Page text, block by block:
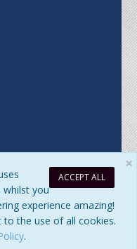
Saturday, 8 August 2026
ABN:
×
ACCEPT ALL
you
experience amazing!
to the use of all cookies.
.